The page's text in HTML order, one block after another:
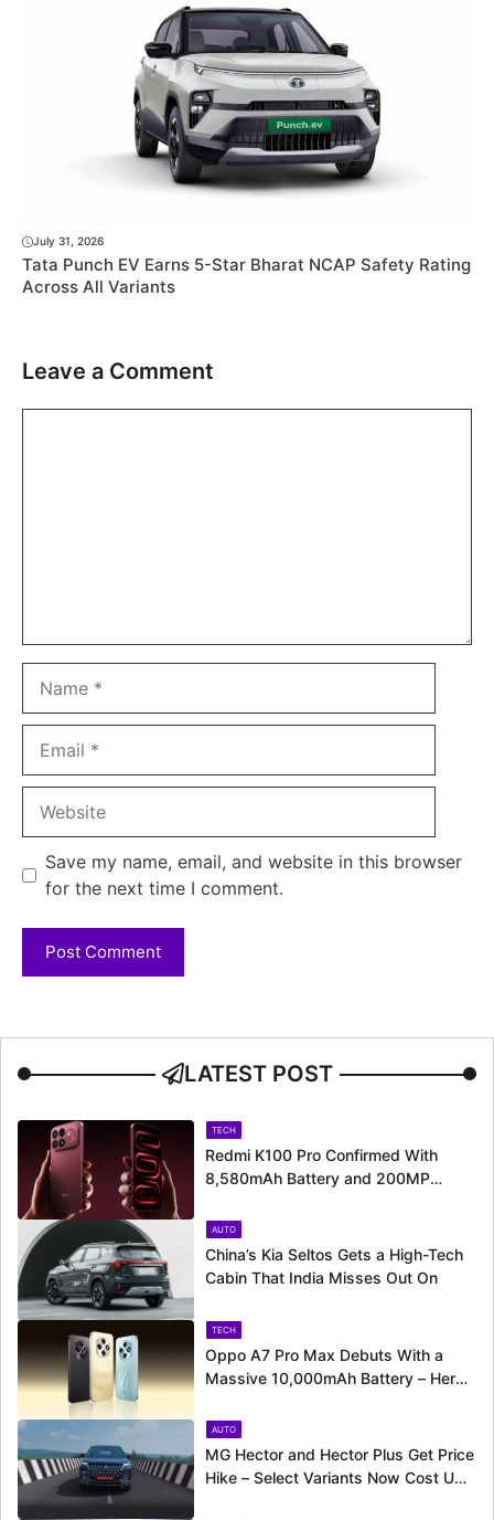
July 31, 2026
Tata Punch EV Earns 5-Star Bharat NCAP Safety Rating
Across All Variants
Leave a Comment
Save my name, email, and website in this browser
for the next time I comment.
LATEST POST
TECH
Redmi K100 Pro Confirmed With
8,580mAh Battery and 200MP
AUTO
China’s Kia Seltos Gets a High-Tech
Cabin That India Misses Out On
TECH
Oppo A7 Pro Max Debuts With a
Massive 10,000mAh Battery – Here’s
AUTO
MG Hector and Hector Plus Get Price
Hike – Select Variants Now Cost Up